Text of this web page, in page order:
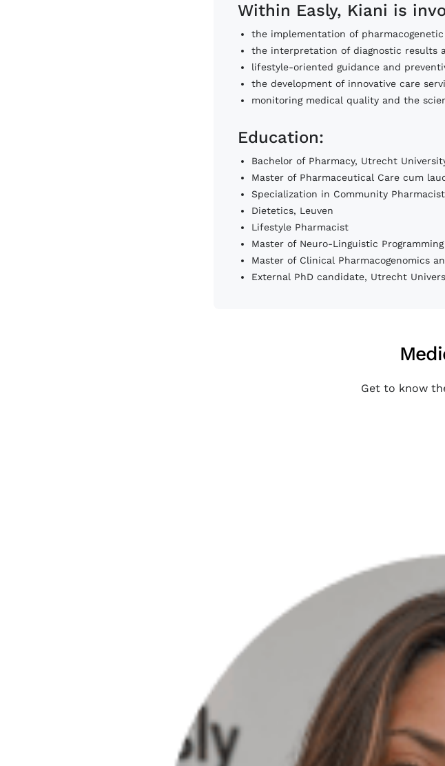
Within Easly, Kiani is
the implementation of
the interpretation of diagnostic results
lifestyle-oriented guidance and
the development of innovative care
monitoring medical quality and the
Education:
Bachelor of Pharmacy, Utrecht
Master of Pharmaceutical Care cum
Specialization in Community
Dietetics, Leuven
Lifestyle Pharmacist
Master of Neuro-Linguistic Programming
Master of Clinical Pharmacogenomics
External PhD candidate, Utrecht
Get to know